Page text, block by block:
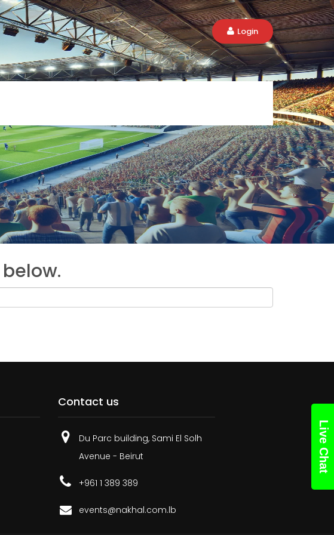
Live Chat
Login
Contact us
Du Parc building, Sami El Solh
Avenue - Beirut
+961 1 389 389
events@nakhal.com.lb